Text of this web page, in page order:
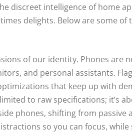
discreet intelligence of home
delights. Below are some of
of our identity. Phones are
and personal assistants.
that keep up with
to raw specifications; it’s
phones, shifting from passive
so you can focus,